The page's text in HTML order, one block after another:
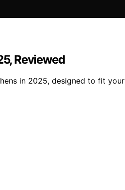
Reviewed
in 2025, designed to fit